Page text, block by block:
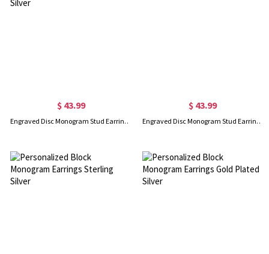
$ 43.99
Engraved Disc Monogram Stud Earrings 18K Gold Plated Silver
$ 43.99
Engraved Disc Monogram Stud Earrings In Rose Gold